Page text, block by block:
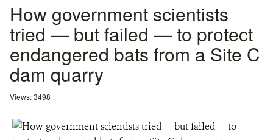
How government scientists
tried — but failed — to protect
endangered bats from a Site C
dam quarry
Views: 3498